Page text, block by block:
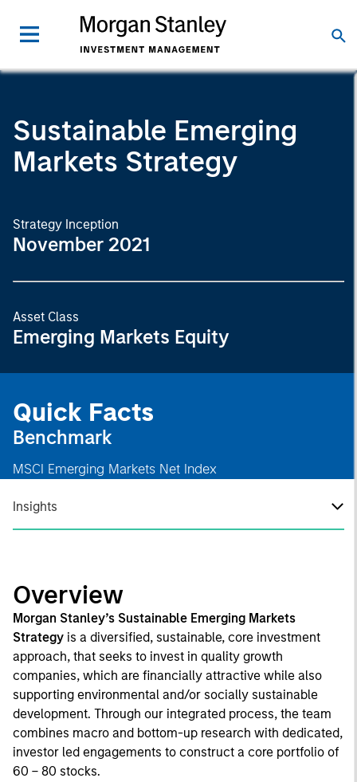
Sustainable Emerging
Markets Strategy
Strategy Inception
November 2021
Asset Class
Emerging Markets Equity
Quick Facts
Benchmark
MSCI Emerging Markets Net Index
Insights
Overview
Morgan Stanley’s Sustainable Emerging Markets
Strategy is a diversified, sustainable, core investment
approach, that seeks to invest in quality growth
companies, which are financially attractive while also
supporting environmental and/or socially sustainable
development. Through our integrated process, the team
combines macro and bottom-up research with dedicated,
investor led engagements to construct a core portfolio of
60 – 80 stocks.